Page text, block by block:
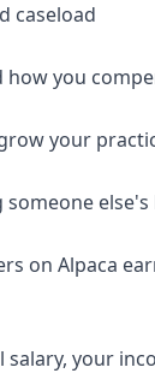
caseload
how you
your
on Alpaca
your